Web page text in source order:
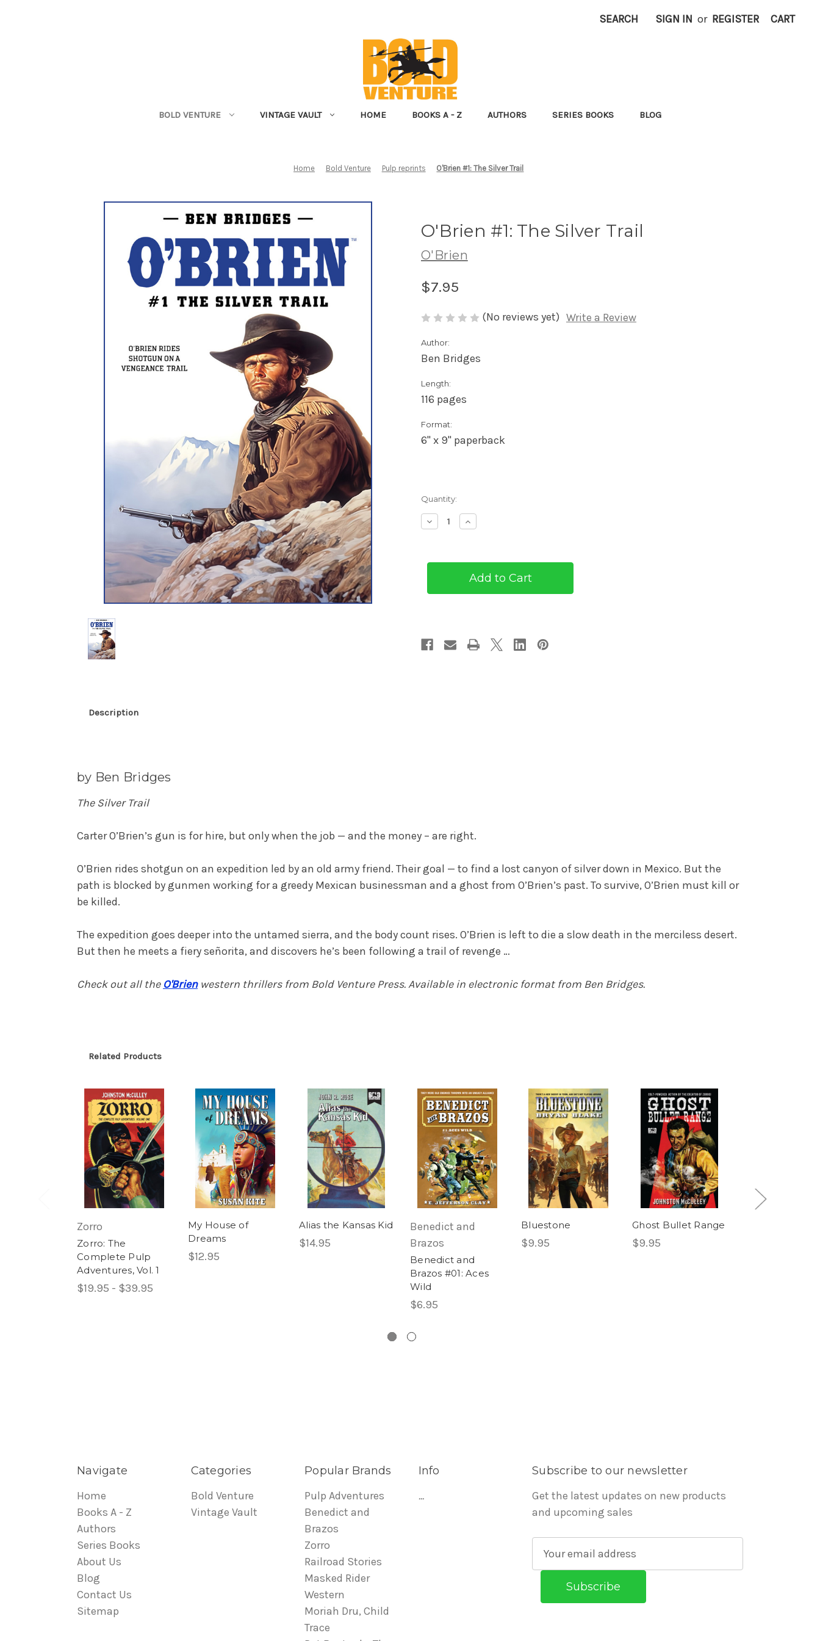
SEARCH SIGN IN or REGISTER CART
BOLD VENTURE VINTAGE VAULT HOME BOOKS A - Z AUTHORS SERIES BOOKS BLOG
Home Bold Venture Pulp reprints O'Brien #1: The Silver Trail
O'Brien #1: The Silver Trail
O'Brien
$7.95
(No reviews yet) Write a Review
Author:
Ben Bridges
Length:
116 pages
Format:
6" x 9" paperback
Current
Quantity:
Decrease
Quantity
#1:
Trail
Increase
Quantity
#1:
The
Trail
Description
by Ben Bridges
The Silver Trail
Carter O’Brien’s gun is for hire, but only when the job — and the money – are right.
O’Brien rides shotgun on an expedition led by an old army friend. Their goal — to find a lost canyon of silver down in Mexico. But the
path is blocked by gunmen working for a greedy Mexican businessman and a ghost from O’Brien’s past. To survive, O’Brien must kill or
be killed.
The expedition goes deeper into the untamed sierra, and the body count rises. O’Brien is left to die a slow death in the merciless desert.
But then he meets a fiery señorita, and discovers he’s been following a trail of revenge …
Check out all the O'Brienwestern thrillers from Bold Venture Press. Available in electronic format from Ben Bridges.
Related Products
Zorro
Zorro: The
Complete Pulp
Adventures, Vol. 1
$19.95 - $39.95
My House of
Dreams
$12.95
Alias the Kansas Kid
$14.95
Benedict and
Brazos
Benedict and
Brazos #01: Aces
Wild
$6.95
Bluestone
$9.95
Ghost Bullet Range
$9.95
Navigate
Home
Books A - Z
Authors
Series Books
About Us
Blog
Contact Us
Sitemap
Categories
Bold Venture
Vintage Vault
Popular Brands
Pulp Adventures
Benedict and
Brazos
Zorro
Railroad Stories
Masked Rider
Western
Moriah Dru, Child
Trace
Info
...
Subscribe to our newsletter
Get the latest updates on new products
and upcoming sales